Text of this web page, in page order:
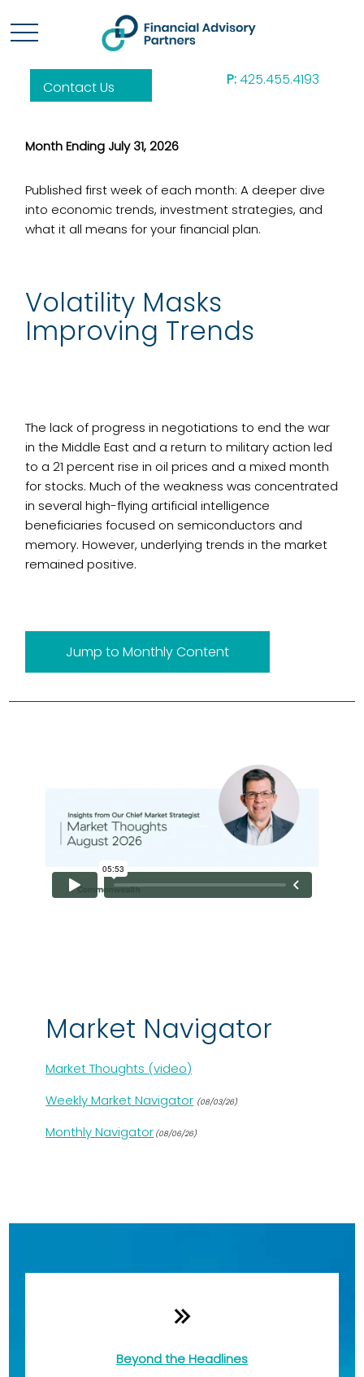
Contact Us P:425.455.4193
Month Ending July 31, 2026
Published first week of each month: A deeper dive
into economic trends, investment strategies, and
what it all means for your financial plan.
Volatility Masks
Improving Trends
The lack of progress in negotiations to end the war
in the Middle East and a return to military action led
to a 21 percent rise in oil prices and a mixed month
for stocks. Much of the weakness was concentrated
in several high-flying artificial intelligence
beneficiaries focused on semiconductors and
memory. However, underlying trends in the market
remained positive.
Jump to Monthly Content
Market Navigator
Market Thoughts (video)
Weekly Market Navigator (08/03/26)
Monthly Navigator (08/06/26)
Monthly Quick Hits
Beyond the Headlines